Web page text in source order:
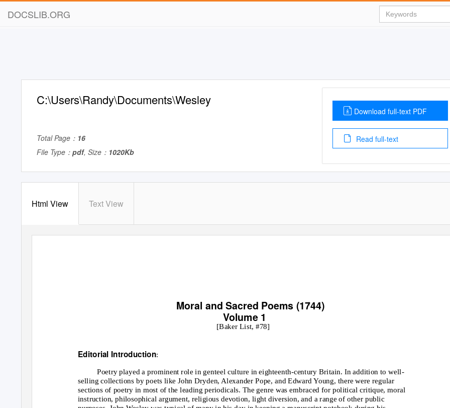
DOCSLIB.ORG
C:\Users\Randy\Documents\Wesley
Total Page： 16
File Type： pdf, Size： 1020Kb
Download full-text PDF
Read full-text
Html View Text View
1
Moral and Sacred Poems (1744)
Volume 1
[Baker List, #78]
Editorial Introduction:
Poetry played a prominent role in genteel culture in eighteenth-century Britain. In addition to well-
selling collections by poets like John Dryden, Alexander Pope, and Edward Young, there were regular
sections of poetry in most of the leading periodicals. The genre was embraced for political critique, moral
instruction, philosophical argument, religious devotion, light diversion, and a range of other public